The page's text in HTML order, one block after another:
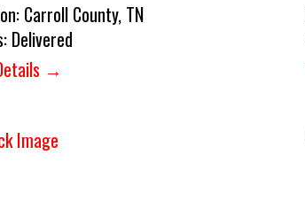
Carroll County, TN
Delivered
→